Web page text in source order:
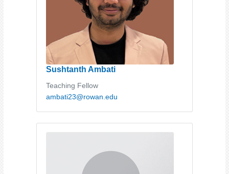
Sushtanth Ambati
Teaching Fellow
ambati23@rowan.edu